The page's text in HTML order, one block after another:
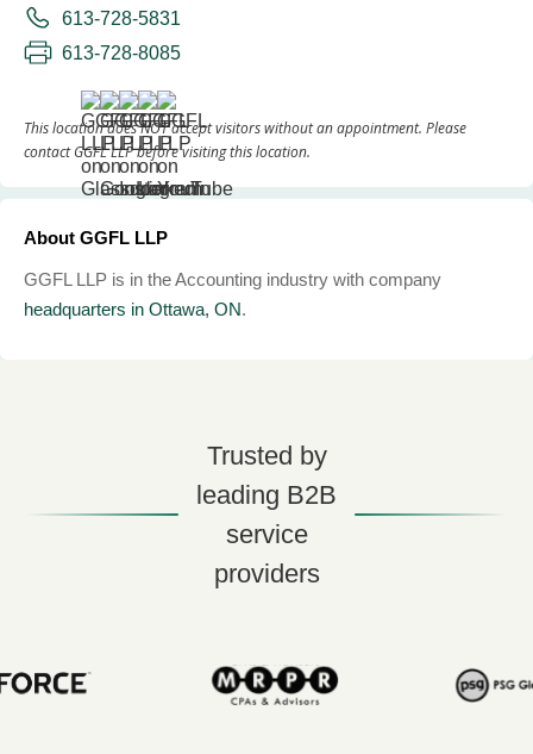
613-728-5831
613-728-8085
This location does NOT accept visitors without an appointment. Please
contact GGFL LLP before visiting this location.
About GGFL LLP
GGFL LLP is in the Accounting industry with company
headquarters in Ottawa, ON.
Trusted by
leading B2B
service
providers